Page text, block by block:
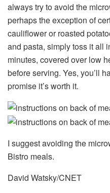
always try to avoid the
perhaps the exception of
cauliflower or roasted
and pasta, simply toss it all
minutes, covered over low
before serving. Yes, you’ll
promise it’s worth it.
I suggest avoiding the
Bistro meals.
David Watsky/CNET